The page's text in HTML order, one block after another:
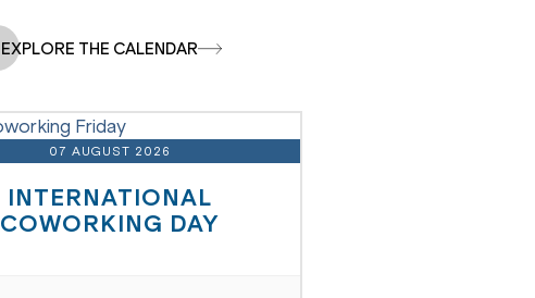
EXPLORE THE CALENDAR
07 AUGUST 2026
INTERNATIONAL
COWORKING DAY